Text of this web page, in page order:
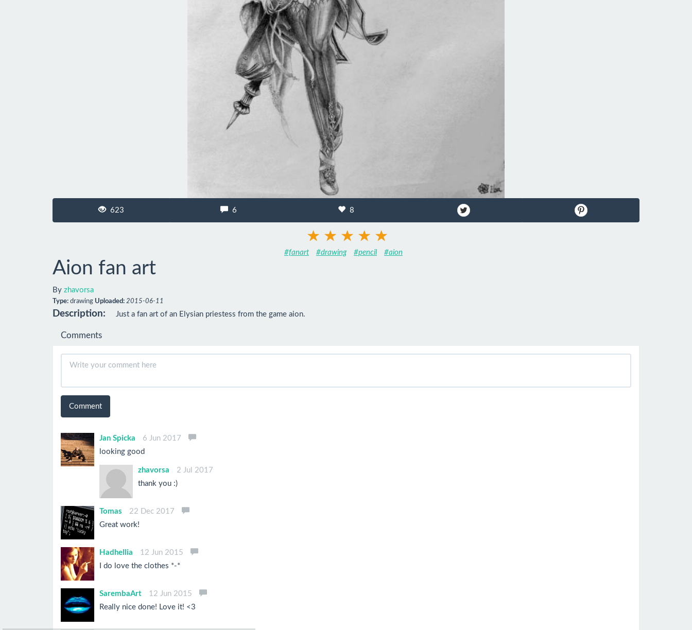
623 6 8
#fanart #drawing #pencil #aion
Aion fan art
By zhavorsa
Type: drawing Uploaded: 2015-06-11
Description: Just a fan art of an Elysian priestess from the game aion.
Comments
Comment
Jan Spicka
6 Jun 2017
looking good
zhavorsa
2 Jul 2017
thank you :)
Tomas
22 Dec 2017
Great work!
Hadhellia
12 Jun 2015
I do love the clothes *-*
SarembaArt
12 Jun 2015
Really nice done! Love it! <3